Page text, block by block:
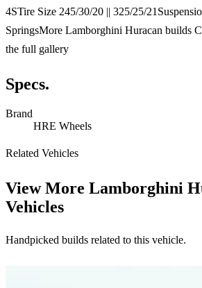
4STire Size 245/30/20 || 325/25/
SpringsMore Lamborghini Huracan builds
the full gallery
Specs.
Brand
HRE Wheels
Related Vehicles
View More Lamborghini
Vehicles
Handpicked builds related to this vehicle.